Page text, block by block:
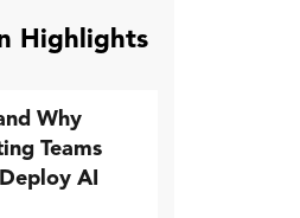
Highlights
Why
Teams
AI